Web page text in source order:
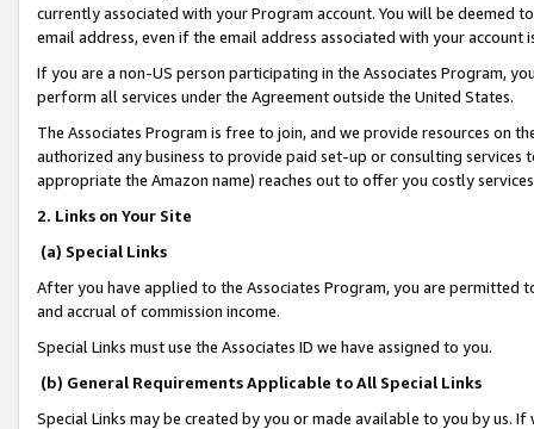
currently associated with your Program account. You will be deemed
email address, even if the email address associated with your account
If you are a non-US person participating in the Associates Program,
perform all services under the Agreement outside the United States.
The Associates Program is free to join, and we provide resources on
authorized any business to provide paid set-up or consulting
appropriate the Amazon name) reaches out to offer you costly
2. Links on Your Site
(a) Special Links
After you have applied to the Associates Program, you are permitted
and accrual of commission income.
Special Links must use the Associates ID we have assigned to you.
(b) General Requirements Applicable to All Special Links
Special Links may be created by you or made available to you by us.